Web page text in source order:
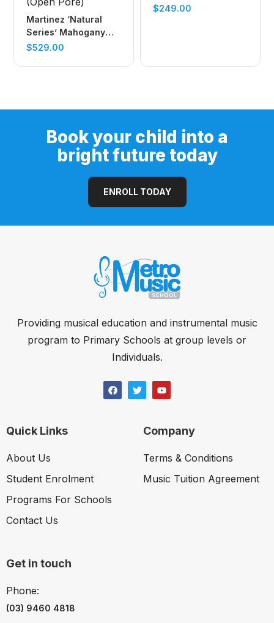
Martinez ‘Natural
Series’ Mahogany
Top 12-String
$529.00
(Koa)
$249.00
Book your child into a
bright future today
ENROLL TODAY
Providing musical education and instrumental music
program to Primary Schools at group levels or
Individuals.
Quick Links
About Us
Student Enrolment
Programs For Schools
Contact Us
Company
Terms & Conditions
Music Tuition Agreement
Get in touch
(03) 9460 4818
Phone: